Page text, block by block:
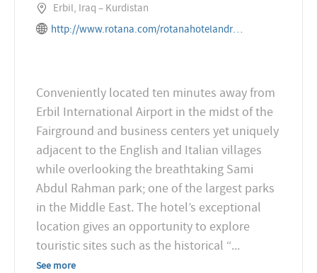
Erbil, Iraq – Kurdistan
http://www.rotana.com/rotanahotelandresorts/iraq/erbil/erbilrotana
Conveniently located ten minutes away from
Erbil International Airport in the midst of the
Fairground and business centers yet uniquely
adjacent to the English and Italian villages
while overlooking the breathtaking Sami
Abdul Rahman park; one of the largest parks
in the Middle East. The hotel’s exceptional
location gives an opportunity to explore
touristic sites such as the historical “...
See more